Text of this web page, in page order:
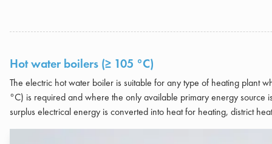
Hot water boilers (≥ 105 °C)
The electric hot water boiler is suitable for any type of heating plant
°C) is required and where the only available primary energy source
surplus electrical energy is converted into heat for heating, district